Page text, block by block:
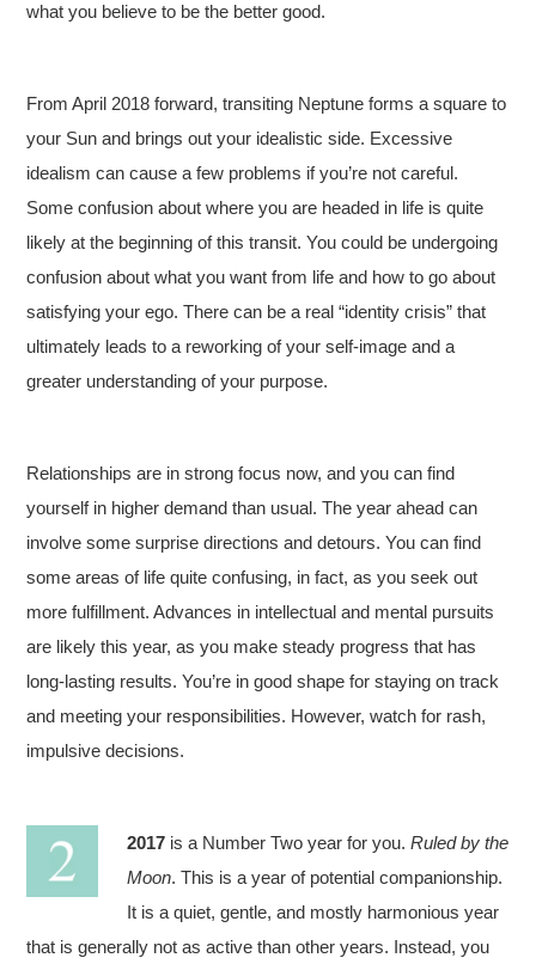
what you believe to be the better good.
From April 2018 forward, transiting Neptune forms a square to
your Sun and brings out your idealistic side. Excessive
idealism can cause a few problems if you’re not careful.
Some confusion about where you are headed in life is quite
likely at the beginning of this transit. You could be undergoing
confusion about what you want from life and how to go about
satisfying your ego. There can be a real “identity crisis” that
ultimately leads to a reworking of your self-image and a
greater understanding of your purpose.
Relationships are in strong focus now, and you can find
yourself in higher demand than usual. The year ahead can
involve some surprise directions and detours. You can find
some areas of life quite confusing, in fact, as you seek out
more fulfillment. Advances in intellectual and mental pursuits
are likely this year, as you make steady progress that has
long-lasting results. You’re in good shape for staying on track
and meeting your responsibilities. However, watch for rash,
impulsive decisions.
2017 is a Number Two year for you.Ruled by the
Moon. This is a year of potential companionship.
It is a quiet, gentle, and mostly harmonious year
that is generally not as active than other years. Instead, you